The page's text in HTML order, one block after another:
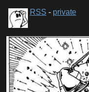
RSS - private